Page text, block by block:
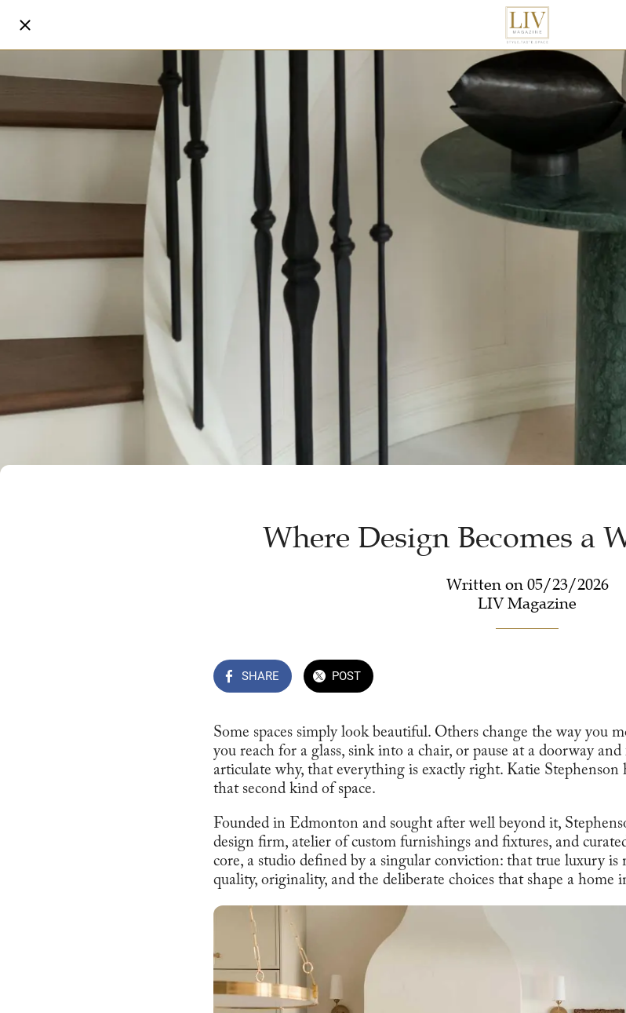
Where Design Becomes a
Written on 05/23/2026
LIV Magazine
SHARE POST
Some spaces simply look beautiful. Others change the way you
you reach for a glass, sink into a chair, or pause at a doorway
articulate why, that everything is exactly right. Katie
that second kind of space.
Founded in Edmonton and sought after well beyond it,
design firm, atelier of custom furnishings and fixtures, and
core, a studio defined by a singular conviction: that true luxury is
quality, originality, and the deliberate choices that shape a home